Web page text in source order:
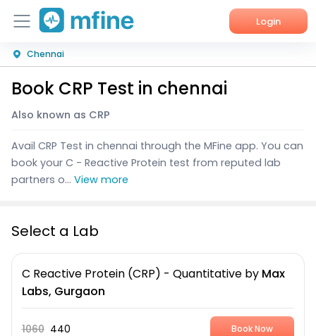
Login
Home
Services
Corporate Enquiries
Chennai
Book CRP Test in chennai
Also known as CRP
Avail CRP Test in chennai through the MFine app. You can
book your C - Reactive Protein test from reputed lab
partners o... View more
Select a Lab
C Reactive Protein (CRP) - Quantitativeby Max
Labs, Gurgaon
1060 440 Book Now